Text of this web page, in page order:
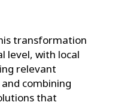
transformation
level, with local
relevant
combining
that